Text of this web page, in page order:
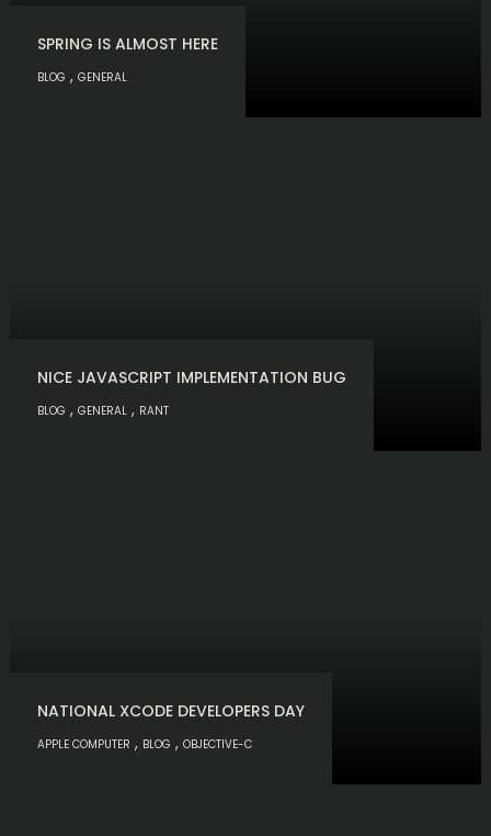
SPRING IS ALMOST HERE
BLOG ,GENERAL
NICE JAVASCRIPT IMPLEMENTATION BUG
BLOG ,GENERAL , RANT
NATIONAL XCODE DEVELOPERS DAY
APPLE COMPUTER , BLOG ,OBJECTIVE-C